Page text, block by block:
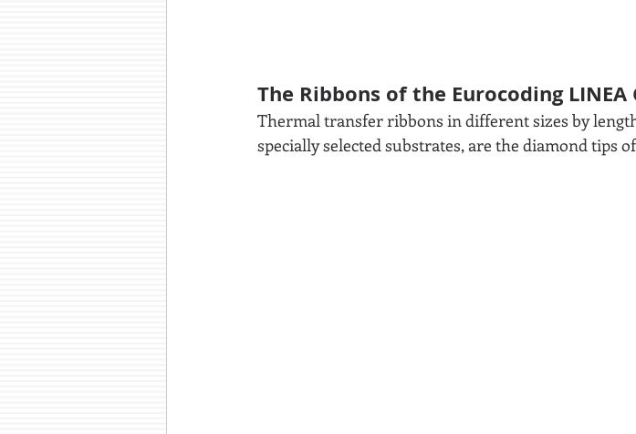
The Ribbons of the Eurocoding LINEA
Thermal transfer ribbons in different sizes by
specially selected substrates, are the diamond tips